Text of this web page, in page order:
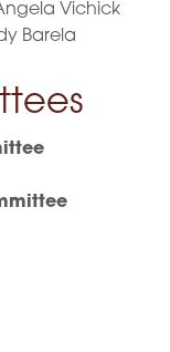
Vichick
Barela